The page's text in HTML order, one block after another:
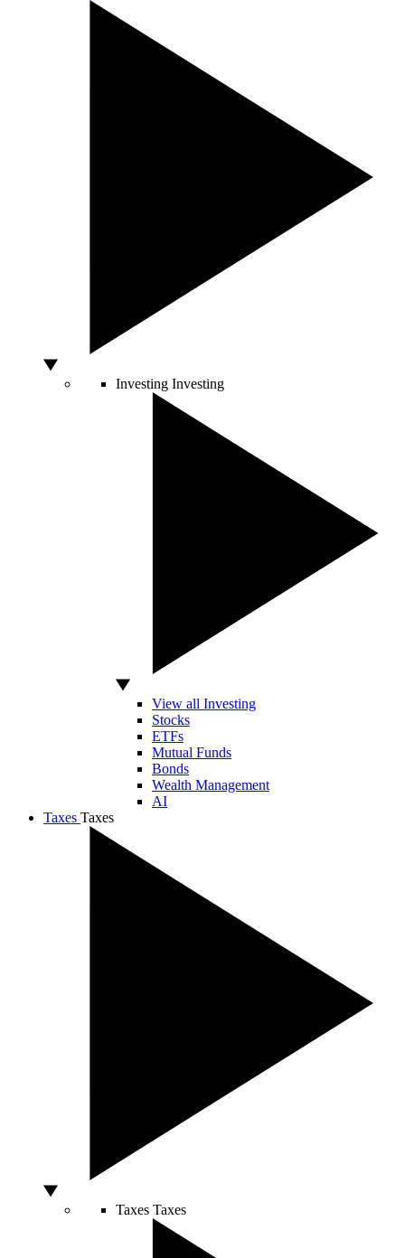
Investing Investing
View all Investing
Stocks
ETFs
Mutual Funds
Bonds
Wealth Management
AI
Taxes Taxes
Taxes Taxes